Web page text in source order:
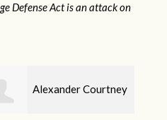
Defense Act is an attack on
Jaye Harris